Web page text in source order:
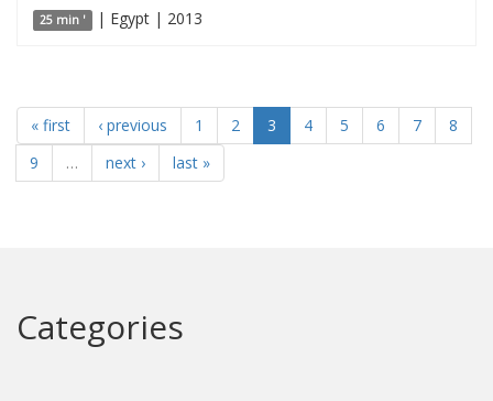
25 min ' | Egypt | 2013
« first ‹ previous 1 2 3 4 5 6 7
8
9
… next › last »
Categories